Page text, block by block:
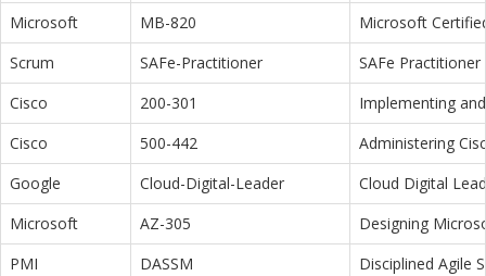
Microsoft
MB-820
Microsoft
Scrum
SAFe-Practitioner
SAFe Practitioner
Cisco
200-301
Implementing
Cisco
500-442
Administering
Google
Cloud-Digital-Leader
Cloud Digital
Microsoft
AZ-305
Designing
PMI
DASSM
Disciplined Agile